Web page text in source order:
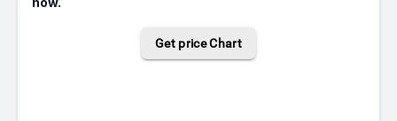
Get price Chart